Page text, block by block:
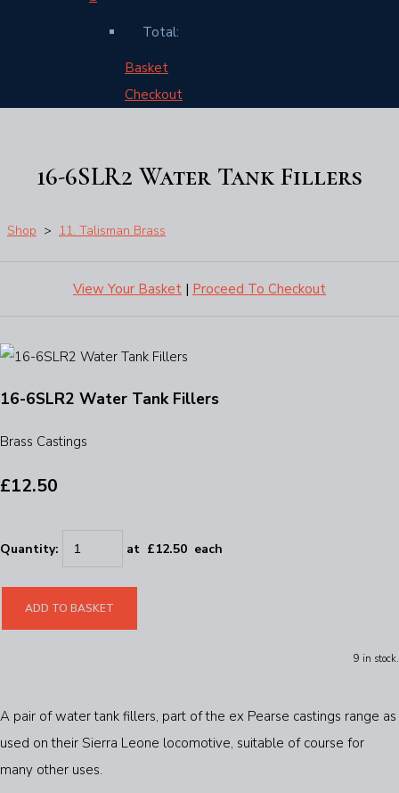
Total:
Basket
Checkout
16-6SLR2 Water Tank Fillers
Shop > 11. Talisman Brass
View Your Basket | Proceed To Checkout
16-6SLR2 Water Tank Fillers
Brass Castings
£12.50
Quantity: at £12.50 each
ADD TO BASKET
9 in stock.
A pair of water tank fillers, part of the ex Pearse castings range as
used on their Sierra Leone locomotive, suitable of course for
many other uses.